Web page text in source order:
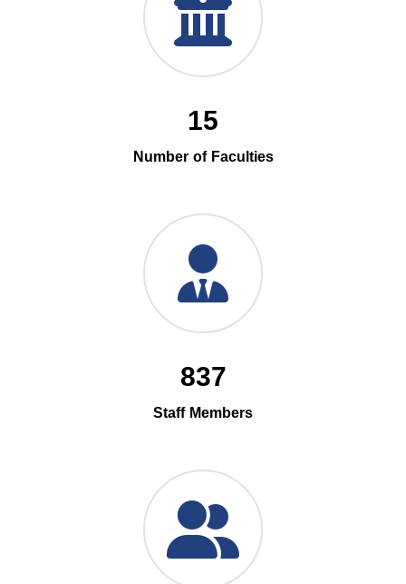
15
Number of Faculties
837
Staff Members